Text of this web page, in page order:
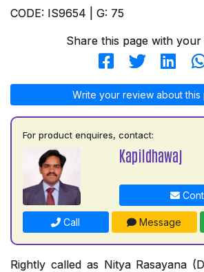
CODE: IS9654 | G: 75
Share this page with your
Write your review about this
For product enquires, contact:
Kapildhawaj
Call Message
Rightly called as Nitya Rasayana